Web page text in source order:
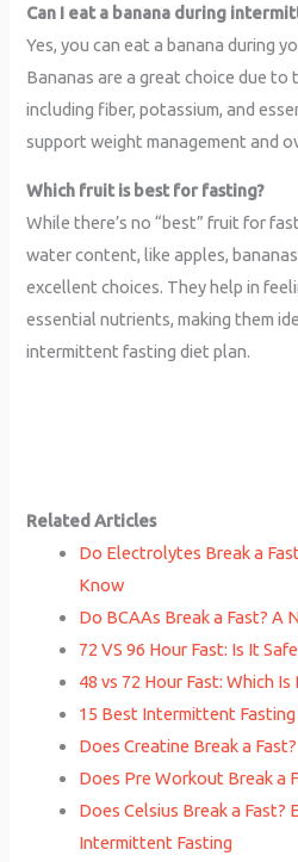
Can I eat a banana during
Yes, you can eat a banana during
Bananas are a great choice due
including fiber, potassium, and
support weight management and
Which fruit is best for fasting?
While there’s no “best” fruit for
water content, like apples,
excellent choices. They help in
essential nutrients, making them
intermittent fasting diet plan.
Related Articles
Do Electrolytes Break a
Know
Do BCAAs Break a Fast? A
72 VS 96 Hour Fast: Is It
48 vs 72 Hour Fast: Which
15 Best Intermittent
Does Creatine Break a Fast?
Does Pre Workout Break a
Does Celsius Break a Fast?
Intermittent Fasting